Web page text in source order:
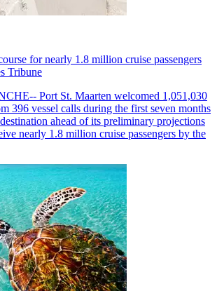
for nearly 1.8 million cruise passengers
Tribune
Port St. Maarten welcomed 1,051,030
396 vessel calls during the first seven months
ahead of its preliminary projections
nearly 1.8 million cruise passengers by the